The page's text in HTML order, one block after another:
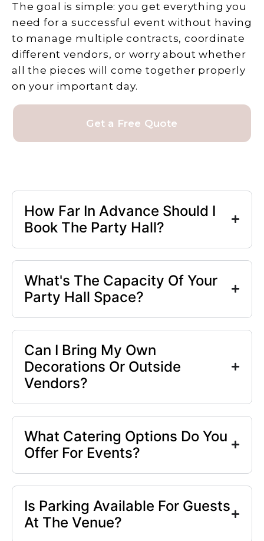
The goal is simple: you get everything you
need for a successful event without having
to manage multiple contracts, coordinate
different vendors, or worry about whether
all the pieces will come together properly
on your important day.
Get a Free Quote
How Far In Advance Should I
Book The Party Hall?
What's The Capacity Of Your
Party Hall Space?
Can I Bring My Own
Decorations Or Outside
Vendors?
What Catering Options Do You
Offer For Events?
Is Parking Available For Guests
At The Venue?